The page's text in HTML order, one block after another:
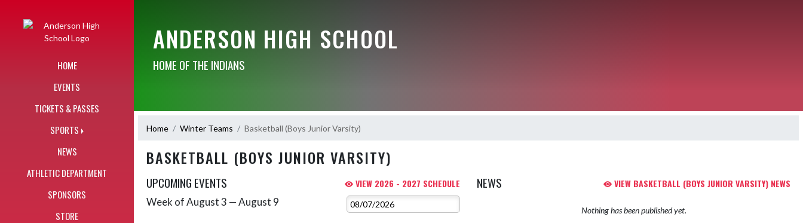
HOME
EVENTS
TICKETS & PASSES
SPORTS
NEWS
ATHLETIC DEPARTMENT
SPONSORS
STORE
ANDERSON HIGH SCHOOL
HOME OF THE INDIANS
Home Winter Teams Basketball (Boys Junior Varsity)
BASKETBALL (BOYS JUNIOR VARSITY)
UPCOMING EVENTS VIEW 2026 - 2027 SCHEDULE
Skip Events
Week of August 3 — August 9
NEWS VIEW BASKETBALL (BOYS JUNIOR VARSITY) NEWS
Nothing has been published yet.